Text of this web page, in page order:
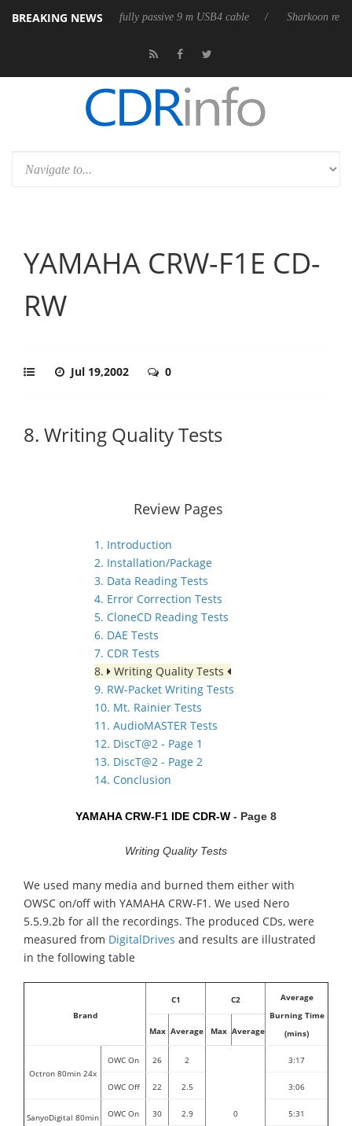
BREAKING NEWS
releases its first fully passive 9 m USB4 cable Sharkoon releases
YAMAHA CRW-F1E CD-
RW
Jul 19,2002 0
8. Writing Quality Tests
Review Pages
1. Introduction
2. Installation/Package
3. Data Reading Tests
4. Error Correction Tests
5. CloneCD Reading Tests
6. DAE Tests
7. CDR Tests
8.
Writing Quality Tests
9. RW-Packet Writing Tests
10. Mt. Rainier Tests
11. AudioMASTER Tests
12. DiscT@2 - Page 1
13. DiscT@2 - Page 2
14. Conclusion
YAMAHA CRW-F1 IDE CDR-W - Page 8
Writing Quality Tests
We used many media and burned them either with
OWSC on/off with YAMAHA CRW-F1. We used Nero
5.5.9.2b for all the recordings. The produced CDs, were
measured from DigitalDrives and results are illustrated
in the following table
Brand
C1 C2
Average
Burning Time
(mins)
Max Average Max Average
Octron 80min 24x
OWC On 26 2
0
3:17
OWC Off 22 2.5 3:06
SanyoDigital 80min
OWC On 30 2.9 5:31